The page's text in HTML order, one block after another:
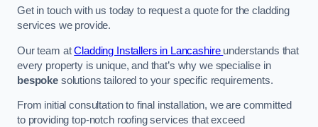
Get in touch with us today to request a quote for the cladding
services we provide.
Our team atCladding Installers in Lancashire understands that
every property is unique, and that’s why we specialise in
bespokesolutions tailored to your specific requirements.
From initial consultation to final installation, we are committed
to providing top-notch roofing services that exceed